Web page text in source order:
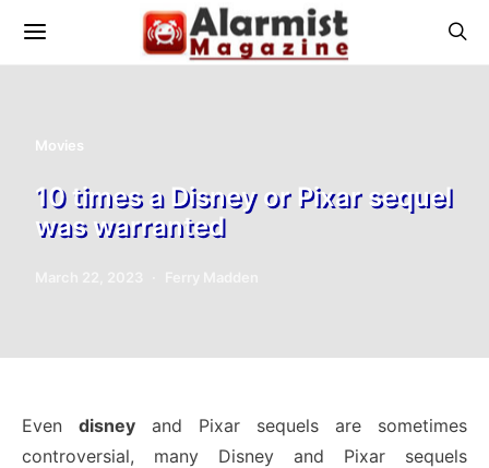
Movies
10 times a Disney or Pixar sequel
was warranted
Even disney and Pixar sequels are sometimes
controversial, many Disney and Pixar sequels